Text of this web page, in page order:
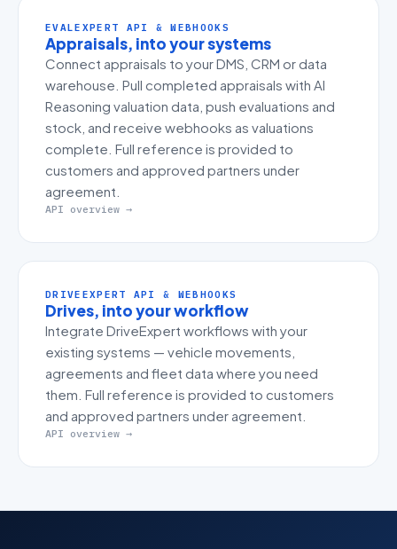
EVALEXPERT API & WEBHOOKS
Appraisals, into your systems
Connect appraisals to your DMS, CRM or data
warehouse. Pull completed appraisals with AI
Reasoning valuation data, push evaluations and
stock, and receive webhooks as valuations
complete. Full reference is provided to
customers and approved partners under
agreement.
API overview →
DRIVEEXPERT API & WEBHOOKS
Drives, into your workflow
Integrate DriveExpert workflows with your
existing systems — vehicle movements,
agreements and fleet data where you need
them. Full reference is provided to customers
and approved partners under agreement.
API overview →